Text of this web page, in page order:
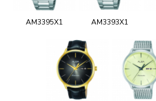
AM3395X1 AM3393X1